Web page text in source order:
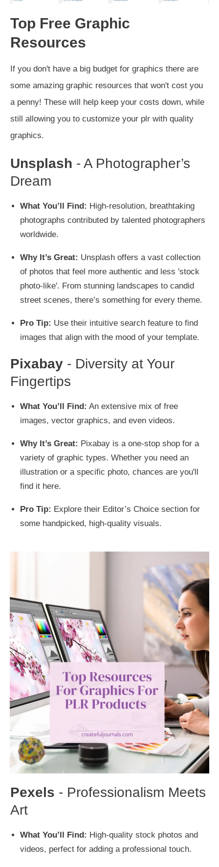
Top Free Graphic
Resources
If you don't have a big budget for graphics there are
some amazing graphic resources that won't cost you
a penny! These will help keep your costs down, while
still allowing you to customize your plr with quality
graphics.
Unsplash - A Photographer’s
Dream
What You’ll Find: High-resolution, breathtaking
photographs contributed by talented photographers
worldwide.
Why It’s Great: Unsplash offers a vast collection
of photos that feel more authentic and less 'stock
photo-like'. From stunning landscapes to candid
street scenes, there’s something for every theme.
Pro Tip: Use their intuitive search feature to find
images that align with the mood of your template.
Pixabay - Diversity at Your
Fingertips
What You’ll Find: An extensive mix of free
images, vector graphics, and even videos.
Why It’s Great: Pixabay is a one-stop shop for a
variety of graphic types. Whether you need an
illustration or a specific photo, chances are you'll
find it here.
Pro Tip: Explore their Editor’s Choice section for
some handpicked, high-quality visuals.
Pexels - Professionalism Meets
Art
What You’ll Find: High-quality stock photos and
videos, perfect for adding a professional touch.